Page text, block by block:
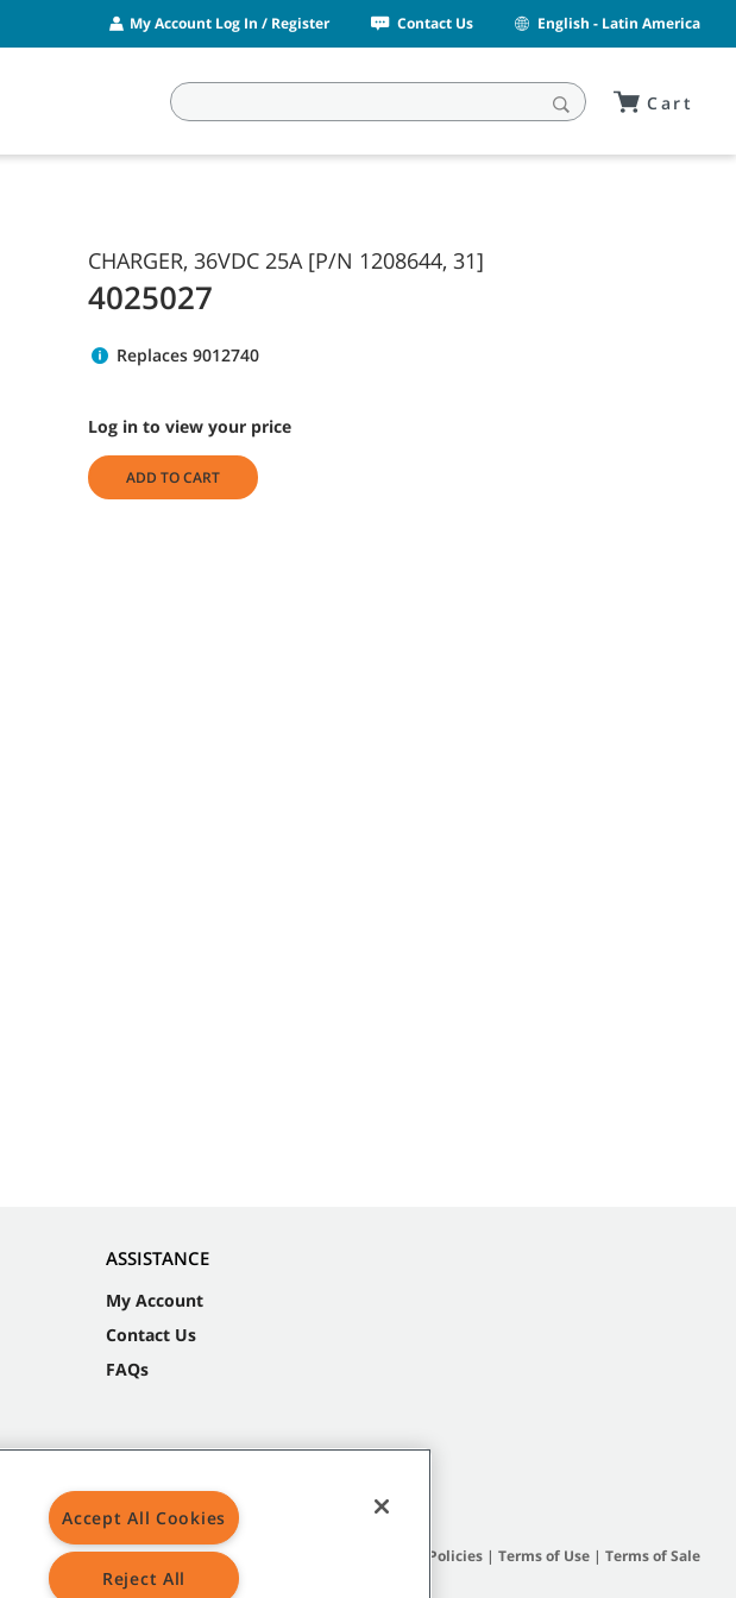
My Account Log In / Register Contact Us English - Latin America
Cart
CHARGER, 36VDC 25A [P/N 1208644, 31]
4025027
Replaces 9012740
Log in to view your price
ADD TO CART
ASSISTANCE
My Account
Contact Us
FAQs
General Policies| Terms of Use| Terms of Sale
Accept All Cookies
Reject All